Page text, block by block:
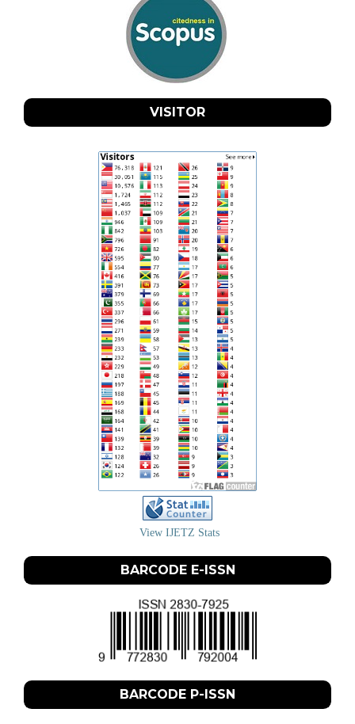
VISITOR
View IJETZ Stats
BARCODE E-ISSN
BARCODE P-ISSN